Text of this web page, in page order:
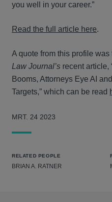
you well in your career.”
Read the full article here.
A quote from this profile was
Law Journal’s recent article,
Booms, Attorneys Eye AI
Targets,” which can be read
MRT. 24 2023
RELATED PEOPLE
BRIAN A. RATNER